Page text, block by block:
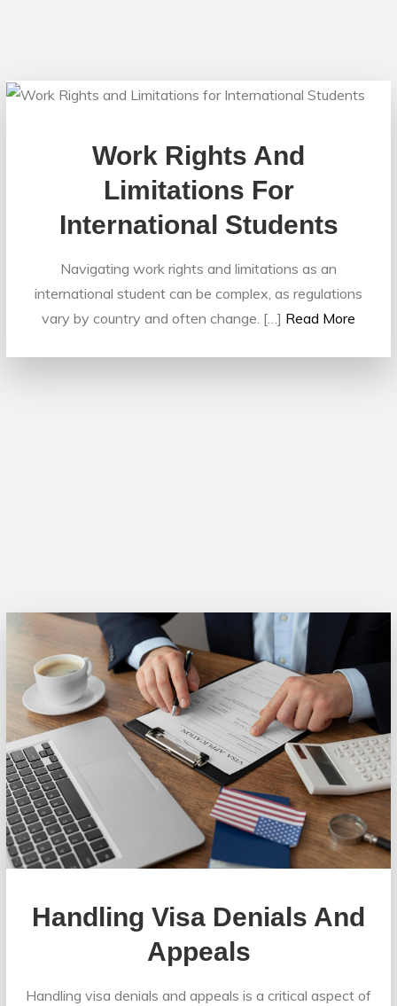
Work Rights And
Limitations For
International Students
Navigating work rights and limitations as an
international student can be complex, as regulations
vary by country and often change. […] Read More
Handling Visa Denials And
Appeals
Handling visa denials and appeals is a critical aspect of